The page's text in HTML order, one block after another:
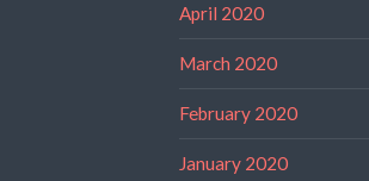
April 2020
March 2020
February 2020
January 2020